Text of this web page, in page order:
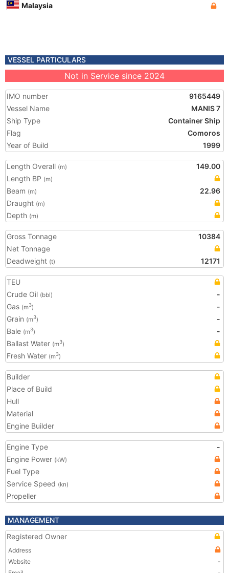
Malaysia
VESSEL PARTICULARS
Not in Service since 2024
IMO number
9165449
Vessel Name
MANIS 7
Ship Type
Container Ship
Flag
Comoros
Year of Build
1999
Length Overall (m)
149.00
Length BP (m)
Beam (m)
22.96
Draught (m)
Depth (m)
Gross Tonnage
10384
Net Tonnage
Deadweight (t) 12171
TEU
Crude Oil (bbl)
-
Gas (m3)
-
Grain (m3)
-
Bale (m3)
-
Ballast Water (m3)
Fresh Water (m3)
Builder
Place of Build
Hull
Material
Engine Builder
Engine Type
-
Engine Power (kW)
Fuel Type
Service Speed (kn)
Propeller
MANAGEMENT
Registered Owner
Address
Website
-